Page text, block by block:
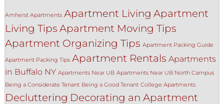
Amherst Apartments Apartment Living Apartment
Living Tips Apartment Moving Tips
Apartment Organizing Tips Apartment Packing Guide
Apartment Packing Tips Apartment Rentals Apartments
in Buffalo NY Apartments Near UB Apartments Near UB North Campus
Being a Considerate Tenant Being a Good Tenant College Apartments
Decluttering Decorating an Apartment